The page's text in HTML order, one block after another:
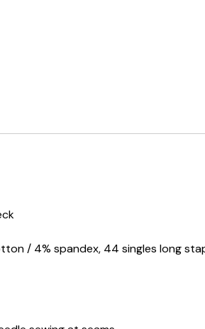
/ 4% spandex, 44 singles long